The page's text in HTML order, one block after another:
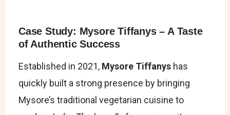
Case Study: Mysore Tiffanys – A Taste
of Authentic Success
Established in 2021, Mysore Tiffanys has
quickly built a strong presence by bringing
Mysore’s traditional vegetarian cuisine to